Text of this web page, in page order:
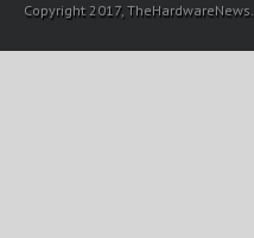
Copyright 2017,